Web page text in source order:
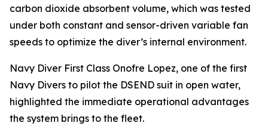
carbon dioxide absorbent volume, which was tested
under both constant and sensor-driven variable fan
speeds to optimize the diver’s internal environment.
Navy Diver First Class Onofre Lopez, one of the first
Navy Divers to pilot the DSEND suit in open water,
highlighted the immediate operational advantages
the system brings to the fleet.